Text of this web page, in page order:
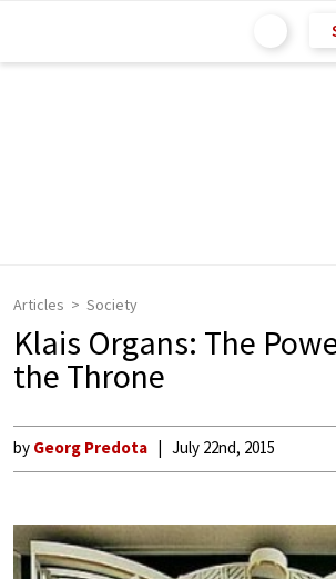
Articles Society
Klais Organs: The
the Throne
by Georg Predota July 22nd, 2015